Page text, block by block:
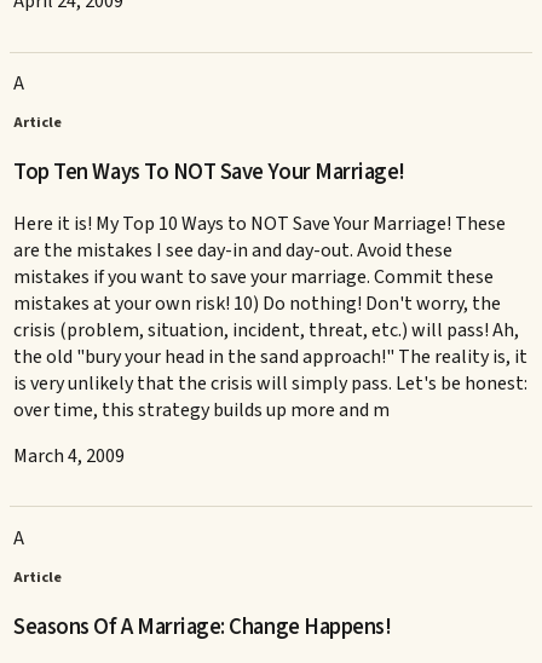
A
Article
Top Ten Ways To NOT Save Your Marriage!
Here it is! My Top 10 Ways to NOT Save Your Marriage! These
are the mistakes I see day-in and day-out. Avoid these
mistakes if you want to save your marriage. Commit these
mistakes at your own risk! 10) Do nothing! Don't worry, the
crisis (problem, situation, incident, threat, etc.) will pass! Ah,
the old "bury your head in the sand approach!" The reality is, it
is very unlikely that the crisis will simply pass. Let's be honest:
over time, this strategy builds up more and m
March 4, 2009
A
Article
Seasons Of A Marriage: Change Happens!